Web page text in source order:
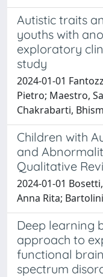
Autistic traits
youths with
exploratory
study
2024-01-01
Pietro; Maestro,
Chakrabarti,
Children with
and
Qualitative
2024-01-01
Anna Rita;
Deep learning
approach to
functional
spectrum